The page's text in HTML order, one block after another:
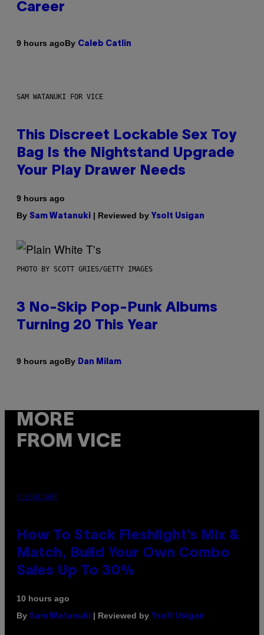
Career
9 hours agoBy Caleb Catlin
SAM WATANUKI FOR VICE
This Discreet Lockable Sex Toy
Bag Is the Nightstand Upgrade
Your Play Drawer Needs
9 hours ago
By Sam Watanuki | Reviewed by Ysolt Usigan
PHOTO BY SCOTT GRIES/GETTY IMAGES
3 No-Skip Pop-Punk Albums
Turning 20 This Year
9 hours agoBy Dan Milam
MORE
FROM VICE
FLESHLIGHT
How To Stack Fleshlight’s Mix &
Match, Build Your Own Combo
Sales Up To 30%
10 hours ago
By Sam Watanuki | Reviewed by Ysolt Usigan